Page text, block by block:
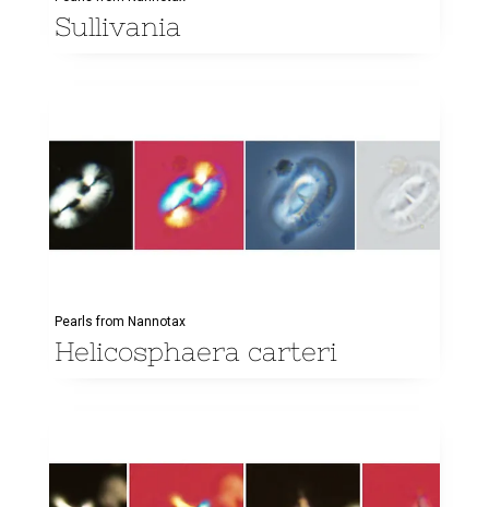
Sullivania
Pearls from Nannotax
Helicosphaera carteri